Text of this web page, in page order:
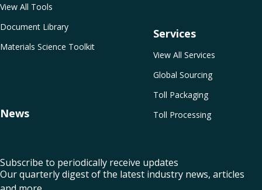
Services
View All Services
Global Sourcing
Toll Packaging
Toll Processing
View All Tools
Document Library
Materials Science Toolkit
News
Subscribe to periodically receive updates
Our quarterly digest of the latest industry news, articles